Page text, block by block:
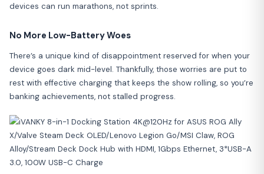
devices can run marathons, not sprints.
No More Low-Battery Woes
There’s a unique kind of disappointment reserved for when your
device goes dark mid-level. Thankfully, those worries are put to
rest with effective charging that keeps the show rolling, so you’re
banking achievements, not stalled progress.